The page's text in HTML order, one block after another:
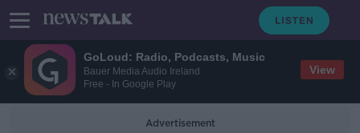
GoLoud: Radio, Podcasts, Music
Bauer Media Audio Ireland
Free - In Google Play
View
Advertisement